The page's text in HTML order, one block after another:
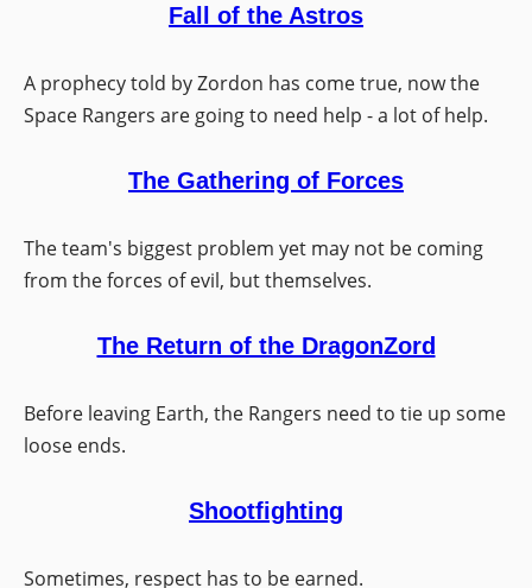
Fall of the Astros
A prophecy told by Zordon has come true, now the
Space Rangers are going to need help - a lot of help.
The Gathering of Forces
The team's biggest problem yet may not be coming
from the forces of evil, but themselves.
The Return of the DragonZord
Before leaving Earth, the Rangers need to tie up some
loose ends.
Shootfighting
Sometimes, respect has to be earned.